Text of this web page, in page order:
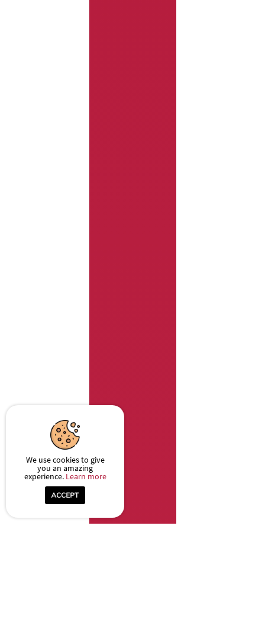
We use cookies to give
you an amazing
experience. Learn more